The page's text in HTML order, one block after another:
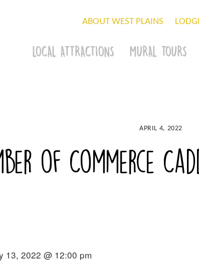
ABOUT WEST PLAINS
LOCAL ATTRACTIONS MURAL TOURS
APRIL 4, 2022
of Commerce
13, 2022 @ 12:00 pm